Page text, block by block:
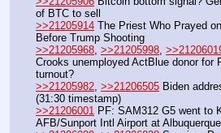
of BTC to sell
>>21205914 The Priest Who Prayed
Before Trump Shooting
>>21205968, >>21205998,
Crooks unemployed ActBlue donor for
turnout?
>>21205982, >>21206505 Biden
(31:30 timestamp)
>>21206001 PF: SAM312 G5 went to
AFB/Sunport Intl Airport at Albuquerque